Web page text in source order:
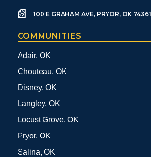
100 E GRAHAM AVE, PRYOR, OK 74361
COMMUNITIES
Adair, OK
Chouteau, OK
Disney, OK
Langley, OK
Locust Grove, OK
Pryor, OK
Salina, OK